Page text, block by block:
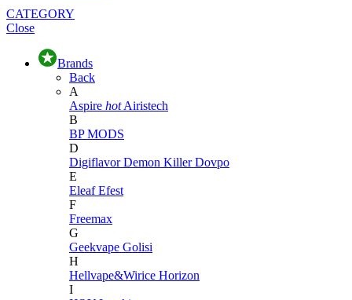
CATEGORY
Close
Brands
Back
A
Aspire hot Airistech
B
BP MODS
D
DigiflavorDemon KillerDovpo
E
EleafEfest
F
Freemax
G
Geekvape Golisi
H
Hellvape&Wirice Horizon
I